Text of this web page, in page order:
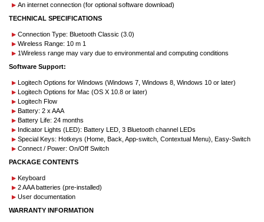
An internet connection (for optional software download)
TECHNICAL SPECIFICATIONS
Connection Type: Bluetooth Classic (3.0)
Wireless Range: 10 m 1
1Wireless range may vary due to environmental and computing conditions
Software Support:
Logitech Options for Windows (Windows 7, Windows 8, Windows 10 or later)
Logitech Options for Mac (OS X 10.8 or later)
Logitech Flow
Battery: 2 x AAA
Battery Life: 24 months
Indicator Lights (LED): Battery LED, 3 Bluetooth channel LEDs
Special Keys: Hotkeys (Home, Back, App-switch, Contextual Menu), Easy-Switch
Connect / Power: On/Off Switch
PACKAGE CONTENTS
Keyboard
2 AAA batteries (pre-installed)
User documentation
WARRANTY INFORMATION